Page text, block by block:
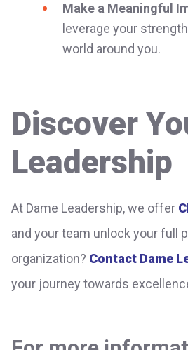
Make a Meaningful
leverage your
world around you.
Discover
Leadership
At Dame Leadership, we offer
and your team unlock your full
organization? Contact Dame
your journey towards